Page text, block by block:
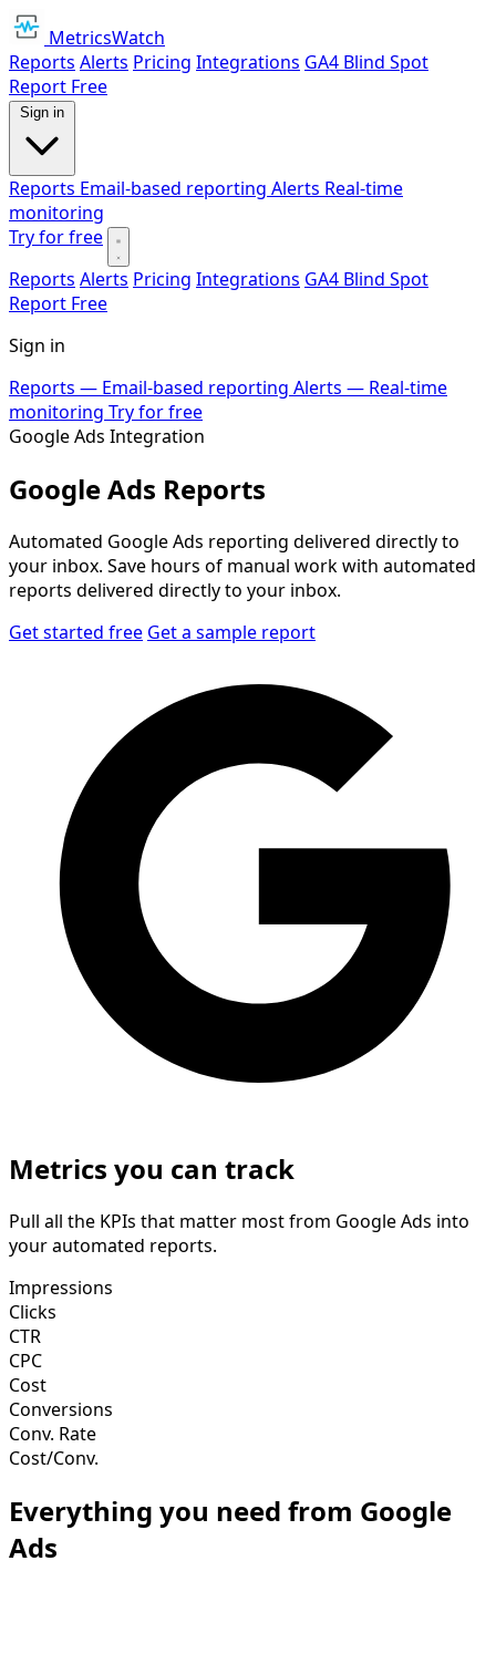
MetricsWatch
Reports Alerts Pricing Integrations GA4 Blind Spot
Report Free
Sign in
Reports Email-based reporting Alerts Real-time
monitoring
Try for free
Reports Alerts Pricing Integrations GA4 Blind Spot
Report Free
Sign in
Reports — Email-based reporting Alerts — Real-time
monitoring Try for free
Google Ads Integration
Google Ads Reports
Automated Google Ads reporting delivered directly to
your inbox. Save hours of manual work with automated
reports delivered directly to your inbox.
Get started free Get a sample report
Metrics you can track
Pull all the KPIs that matter most from Google Ads into
your automated reports.
Impressions
Clicks
CTR
CPC
Cost
Conversions
Conv. Rate
Cost/Conv.
Everything you need from Google
Ads